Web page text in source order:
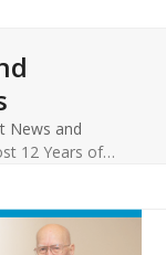
News and
12 Years of…